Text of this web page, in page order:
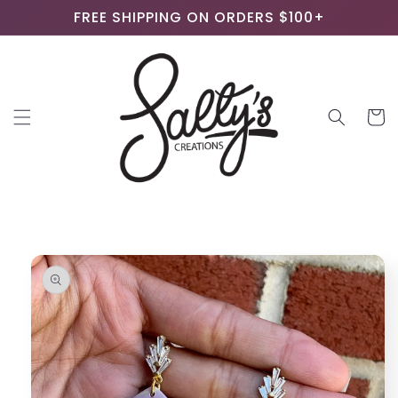
content
FREE SHIPPING ON ORDERS $100+
Cart
product
information